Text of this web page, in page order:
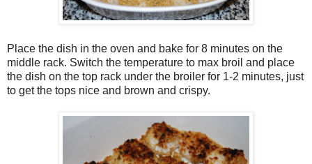
Place the dish in the oven and bake for 8 minutes on the
middle rack. Switch the temperature to max broil and place
the dish on the top rack under the broiler for 1-2 minutes, just
to get the tops nice and brown and crispy.